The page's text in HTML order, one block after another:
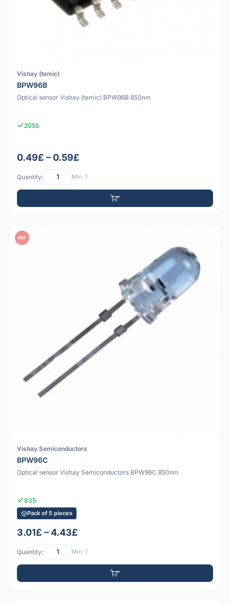
Vishay (temic)
BPW96B
Optical sensor Vishay (temic) BPW96B 850nm
2055
0.49£ – 0.59£
Quantity: Min: 1
PDF
Vishay Semiconductors
BPW96C
Optical sensor Vishay Semiconductors BPW96C 850nm
835
Pack of 5 pieces
3.01£ – 4.43£
Quantity: Min: 1